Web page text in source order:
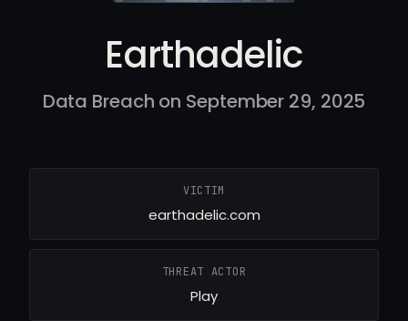
Earthadelic
Data Breach on September 29, 2025
VICTIM
earthadelic.com
THREAT ACTOR
Play